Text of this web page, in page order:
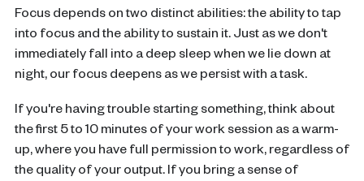
Focus depends on two distinct abilities: the ability to tap
into focus and the ability to sustain it. Just as we don't
immediately fall into a deep sleep when we lie down at
night, our focus deepens as we persist with a task.
If you're having trouble starting something, think about
the first 5 to 10 minutes of your work session as a warm-
up, where you have full permission to work, regardless of
the quality of your output. If you bring a sense of